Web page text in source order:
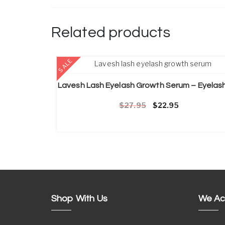
Related products
SALE
27.95 Original price was:
22.95Current price
Shop With Us We